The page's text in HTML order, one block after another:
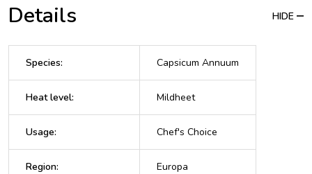
Details HIDE
Species: Capsicum Annuum
Heat level: Mildheet
Usage: Chef's Choice
Region: Europa